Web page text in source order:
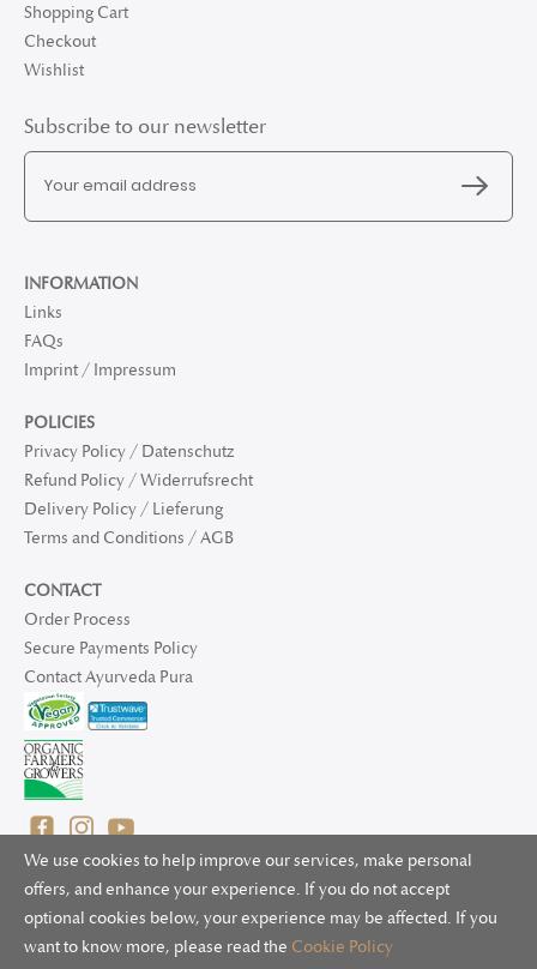
We use cookies to help improve our services, make personal
offers, and enhance your experience. If you do not accept
optional cookies below, your experience may be affected. If you
want to know more, please read the Cookie Policy
Shopping Cart
Checkout
Wishlist
Subscribe to our newsletter
INFORMATION
Links
FAQs
Imprint / Impressum
POLICIES
Privacy Policy / Datenschutz
Refund Policy / Widerrufsrecht
Delivery Policy / Lieferung
Terms and Conditions / AGB
CONTACT
Order Process
Secure Payments Policy
Contact Ayurveda Pura
© 2025 Ayurveda Pura Ltd. for UK and non-EU deliveries, Natur
Bliss B.V. for EU deliveries. All worldwide rights reserved.